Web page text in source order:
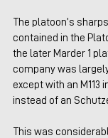
The platoon’s
contained in the
the later Marder 1
company was
except with an M113
instead of an
This was